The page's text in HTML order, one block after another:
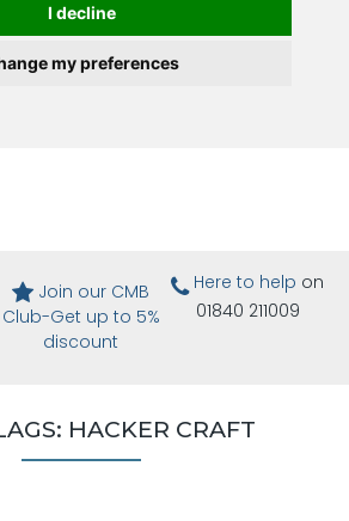
I decline
my preferences
Join our CMB
Club-Get up to 5%
discount
Here to help on
01840 211009
HACKER CRAFT